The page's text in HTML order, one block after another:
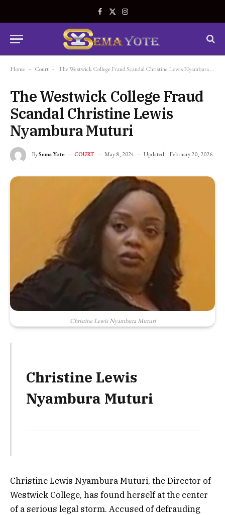
Facebook
X
Instagram
Home - Court - The Westwick College Fraud Scandal Christine Lewis Nyambura Muturi
The Westwick College Fraud
Scandal Christine Lewis
Nyambura Muturi
BySema Yote COURT May 8, 2024 Updated: February 20, 2026
Christine Lewis Nyambura Muturi
Christine Lewis
Nyambura Muturi
Christine Lewis Nyambura Muturi, the Director of
Westwick College, has found herself at the center
of a serious legal storm. Accused of defrauding